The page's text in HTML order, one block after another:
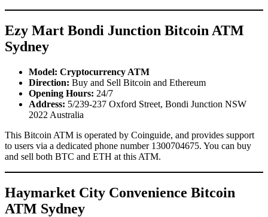
Ezy Mart Bondi Junction Bitcoin ATM
Sydney
Model: Cryptocurrency ATM
Direction: Buy and Sell Bitcoin and Ethereum
Opening Hours: 24/7
Address: 5/239-237 Oxford Street, Bondi Junction NSW
2022 Australia
This Bitcoin ATM is operated by Coinguide, and provides support
to users via a dedicated phone number 1300704675. You can buy
and sell both BTC and ETH at this ATM.
Haymarket City Convenience Bitcoin
ATM Sydney